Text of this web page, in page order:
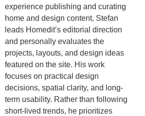
experience publishing and curating
home and design content, Stefan
leads Homedit’s editorial direction
and personally evaluates the
projects, layouts, and design ideas
featured on the site. His work
focuses on practical design
decisions, spatial clarity, and long-
term usability. Rather than following
short-lived trends, he prioritizes